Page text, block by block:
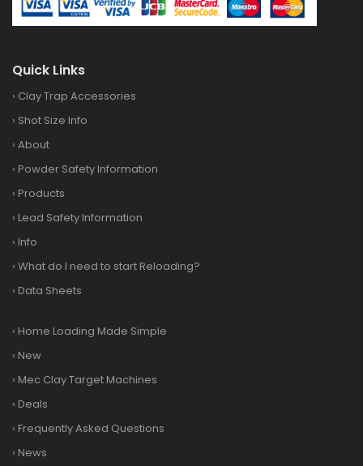
Quick Links
› Clay Trap Accessories
› Shot Size Info
› About
› Powder Safety Information
› Products
› Lead Safety Information
› Info
› What do I need to start Reloading?
› Data Sheets
› Home Loading Made Simple
› New
› Mec Clay Target Machines
› Deals
› Frequently Asked Questions
› News